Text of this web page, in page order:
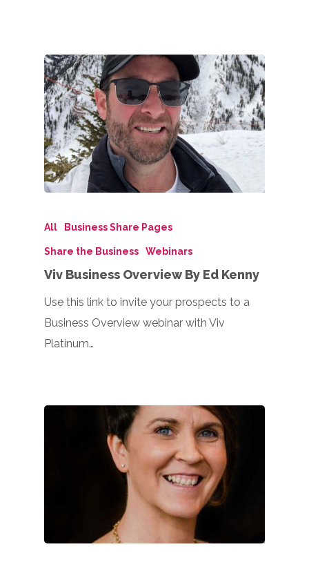
All Business Share Pages
Share the Business Webinars
Viv Business Overview By Ed Kenny
Use this link to invite your prospects to a
Business Overview webinar with Viv
Platinum…